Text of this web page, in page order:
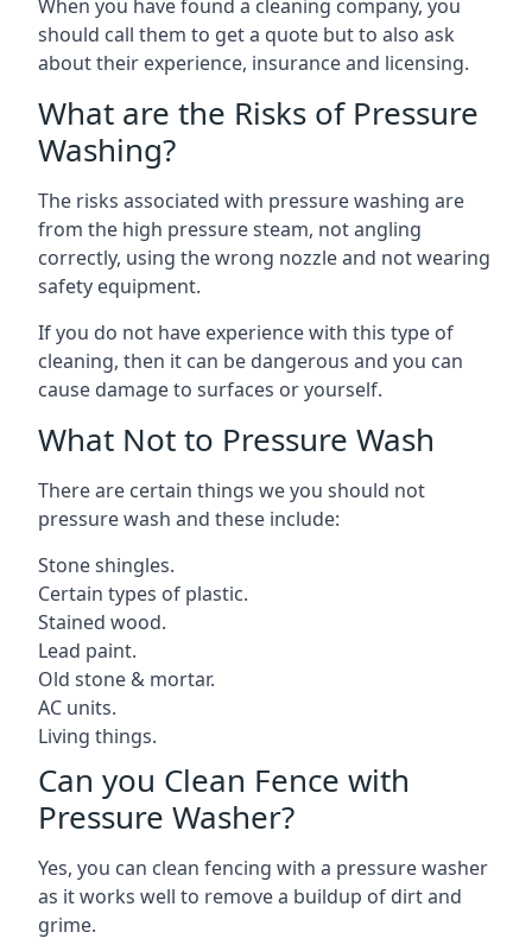
When you have found a cleaning company, you
should call them to get a quote but to also ask
about their experience, insurance and licensing.
What are the Risks of Pressure
Washing?
The risks associated with pressure washing are
from the high pressure steam, not angling
correctly, using the wrong nozzle and not wearing
safety equipment.
If you do not have experience with this type of
cleaning, then it can be dangerous and you can
cause damage to surfaces or yourself.
What Not to Pressure Wash
There are certain things we you should not
pressure wash and these include:
Stone shingles.
Certain types of plastic.
Stained wood.
Lead paint.
Old stone & mortar.
AC units.
Living things.
Can you Clean Fence with
Pressure Washer?
Yes, you can clean fencing with a pressure washer
as it works well to remove a buildup of dirt and
grime.